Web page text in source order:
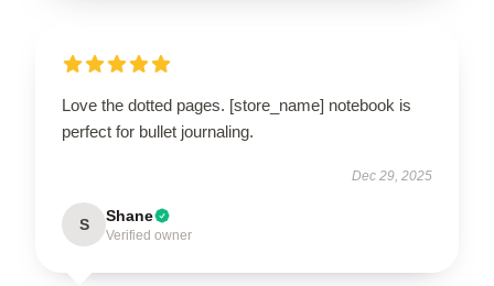
Love the dotted pages. [store_name] notebook is
perfect for bullet journaling.
Dec 29, 2025
S Shane
Verified owner